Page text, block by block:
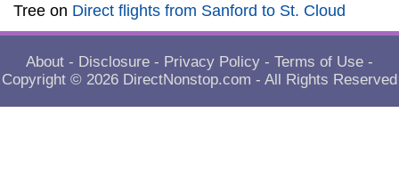
Tree on Direct flights from Sanford to St. Cloud
About - Disclosure - Privacy Policy - Terms of Use -
Copyright © 2026 DirectNonstop.com - All Rights Reserved